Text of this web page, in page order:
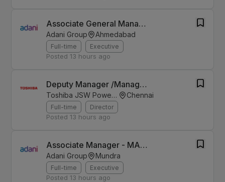
Associate General Manager - Finance & Accounts
Adani Group Ahmedabad
Full-time Executive
Posted 13 hours ago
Deputy Manager /Manager ( Direct Taxation, Project Accounting)
Toshiba JSW Power Systems Chennai
Full-time Director
Posted 13 hours ago
Associate Manager - MAAS
Adani Group Mundra
Full-time Executive
Posted 13 hours ago